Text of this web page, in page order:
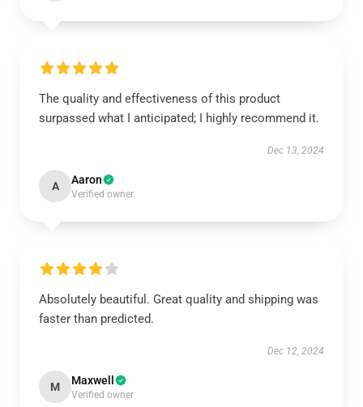
The quality and effectiveness of this product
surpassed what I anticipated; I highly recommend it.
Dec 13, 2024
A Aaron
Verified owner
Absolutely beautiful. Great quality and shipping was
faster than predicted.
Dec 12, 2024
M Maxwell
Verified owner